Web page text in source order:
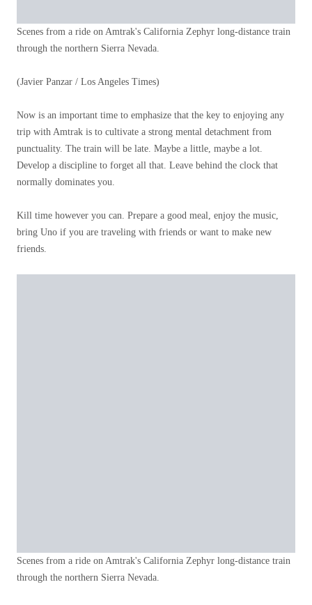
Scenes from a ride on Amtrak's California Zephyr long-distance train
through the northern Sierra Nevada.
(Javier Panzar / Los Angeles Times)
Now is an important time to emphasize that the key to enjoying any
trip with Amtrak is to cultivate a strong mental detachment from
punctuality. The train will be late. Maybe a little, maybe a lot.
Develop a discipline to forget all that. Leave behind the clock that
normally dominates you.
Kill time however you can. Prepare a good meal, enjoy the music,
bring Uno if you are traveling with friends or want to make new
friends.
Scenes from a ride on Amtrak's California Zephyr long-distance train
through the northern Sierra Nevada.